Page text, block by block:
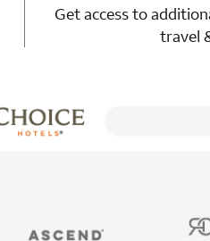
Get access to
travel